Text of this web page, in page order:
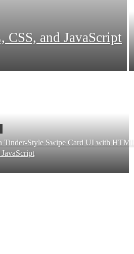
and JavaScript
Tinder-Style Swipe Card UI with HTML,